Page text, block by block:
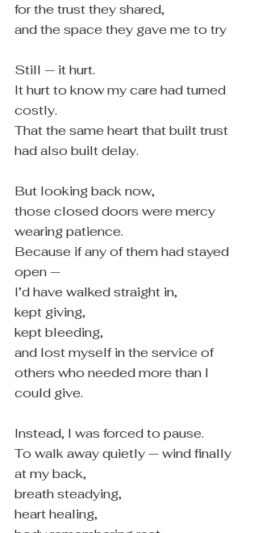
for the trust they shared,
and the space they gave me to try
Still — it hurt.
It hurt to know my care had turned
costly.
That the same heart that built trust
had also built delay.
But looking back now,
those closed doors were mercy
wearing patience.
Because if any of them had stayed
open —
I’d have walked straight in,
kept giving,
kept bleeding,
and lost myself in the service of
others who needed more than I
could give.
Instead, I was forced to pause.
To walk away quietly — wind finally
at my back,
breath steadying,
heart healing,